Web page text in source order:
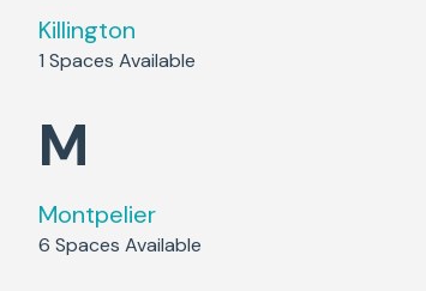
Killington
1 Spaces Available
M
Montpelier
6 Spaces Available